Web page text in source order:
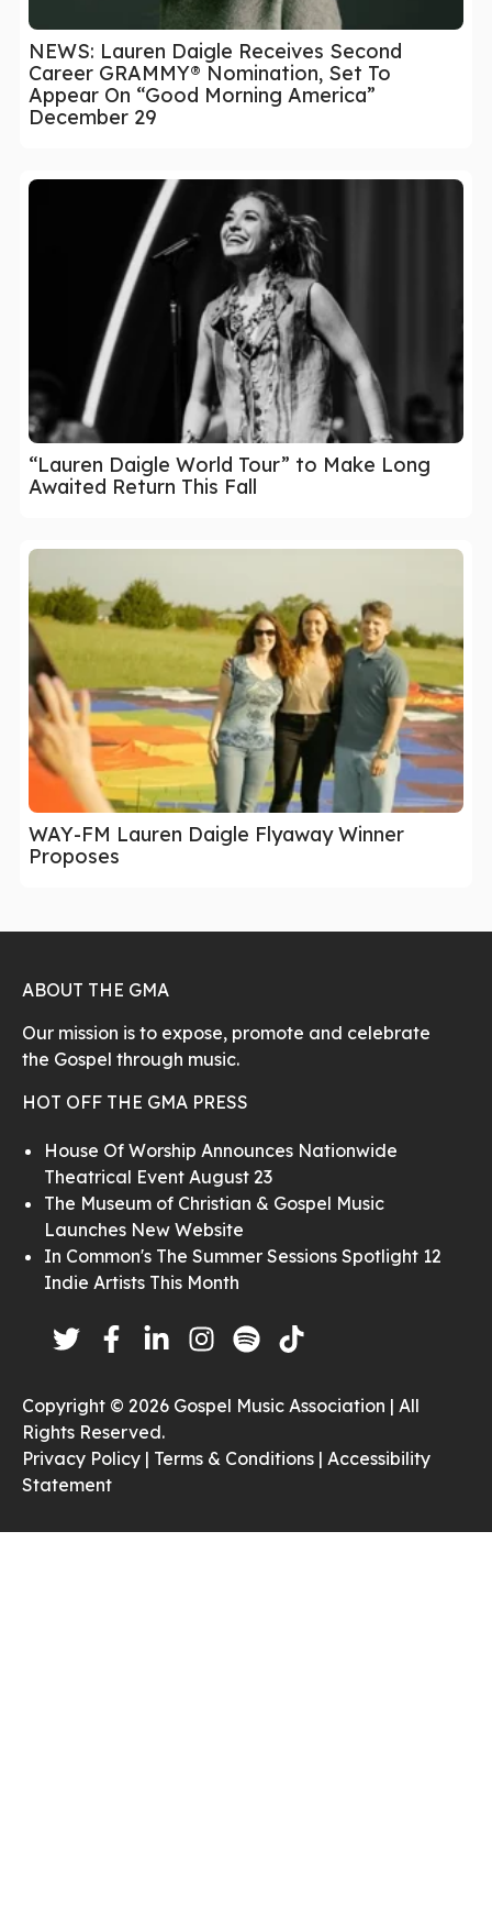
NEWS: Lauren Daigle Receives Second
Career GRAMMY® Nomination, Set To
Appear On “Good Morning America”
December 29
“Lauren Daigle World Tour” to Make Long
Awaited Return This Fall
WAY-FM Lauren Daigle Flyaway Winner
Proposes
ABOUT THE GMA
Our mission is to expose, promote and celebrate
the Gospel through music.
HOT OFF THE GMA PRESS
House Of Worship Announces Nationwide
Theatrical Event August 23
The Museum of Christian & Gospel Music
Launches New Website
In Common's The Summer Sessions Spotlight 12
Indie Artists This Month
Copyright © 2026 Gospel Music Association | All
Rights Reserved.
Privacy Policy | Terms & Conditions | Accessibility
Statement